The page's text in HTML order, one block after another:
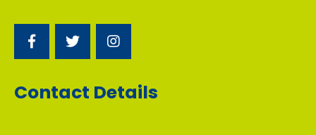
Contact Details